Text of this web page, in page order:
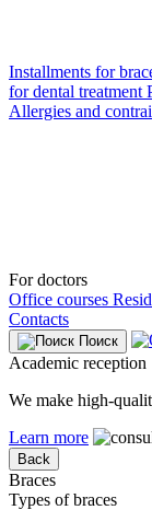
Installments for
for dental treatment
Allergies and
For doctors
Office courses
Contacts
Поиск
Academic reception
We make high-
Learn more
Back
Braces
Types of braces